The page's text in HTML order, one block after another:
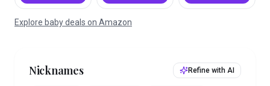
Explore baby deals on Amazon
Nicknames Refine with AI